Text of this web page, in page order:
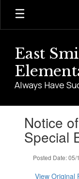
Skip
main
East
Always Have
slides.Notice
Special
Posted Date: 05/
View Original